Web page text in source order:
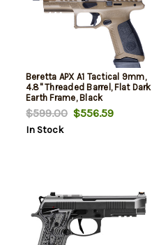
Beretta APX A1 Tactical 9mm,
4.8" Threaded Barrel, Flat Dark
Earth Frame, Black
Grip/Accents, 21rd
$599.00$556.59
In Stock